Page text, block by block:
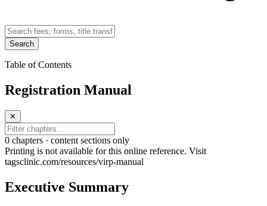
Search
Table of Contents
Registration Manual
✕
0 chapters · content sections only
Printing is not available for this online reference. Visit
tagsclinic.com/resources/virp-manual
Executive Summary